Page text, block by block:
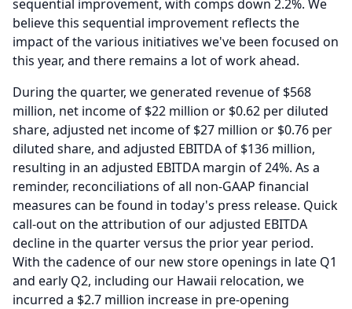
sequential improvement, with comps down 2.2%. We
believe this sequential improvement reflects the
impact of the various initiatives we've been focused on
this year, and there remains a lot of work ahead.
During the quarter, we generated revenue of $568
million, net income of $22 million or $0.62 per diluted
share, adjusted net income of $27 million or $0.76 per
diluted share, and adjusted EBITDA of $136 million,
resulting in an adjusted EBITDA margin of 24%. As a
reminder, reconciliations of all non-GAAP financial
measures can be found in today's press release. Quick
call-out on the attribution of our adjusted EBITDA
decline in the quarter versus the prior year period.
With the cadence of our new store openings in late Q1
and early Q2, including our Hawaii relocation, we
incurred a $2.7 million increase in pre-opening